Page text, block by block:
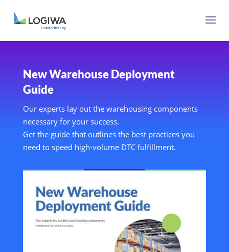
New Warehouse Deployment
Guide
Our experts lay out the warehousing components
necessary for your success.
Get the guide that outlines the best practices you
need to speed high-volume DTC fulfillment.